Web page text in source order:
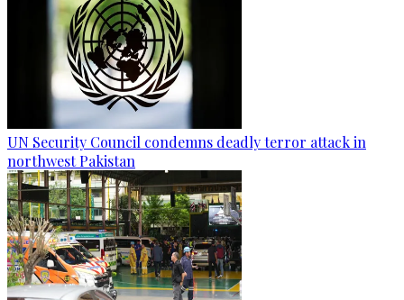
UN Security Council condemns deadly terror attack in
northwest Pakistan